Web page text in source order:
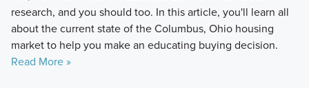
research, and you should too. In this article, you'll learn all
about the current state of the Columbus, Ohio housing
market to help you make an educating buying decision.
Read More »